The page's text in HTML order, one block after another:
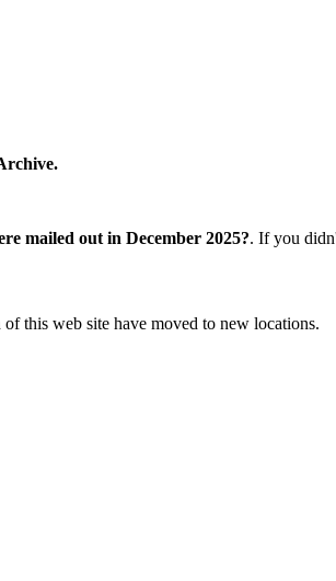
mailed out in December 2025?. If you
this web site have moved to new locations.